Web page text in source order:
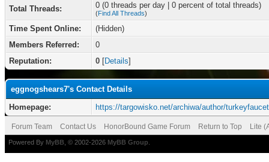
Total Threads: 0 (0 threads per day | 0 percent of total threads)
(Find All Threads)
Time Spent Online:
(Hidden)
Members Referred:
0
Reputation:
0 [Details]
eggnogshears7's Contact Details
Homepage:
https://targowisko.net/archiwa/author/
Forum Team Contact Us HonorBound Game Forum Return to Top Lite
Powered By MyBB , © 2002-2026 MyBB Group